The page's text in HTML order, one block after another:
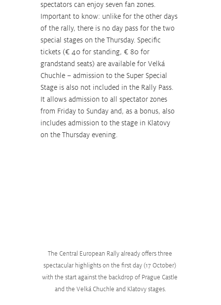
spectators can enjoy seven fan zones.
Important to know: unlike for the other days
of the rally, there is no day pass for the two
special stages on the Thursday. Specific
tickets (€ 40 for standing, € 80 for
grandstand seats) are available for Velká
Chuchle – admission to the Super Special
Stage is also not included in the Rally Pass.
It allows admission to all spectator zones
from Friday to Sunday and, as a bonus, also
includes admission to the stage in Klatovy
on the Thursday evening.
The Central European Rally already offers three
spectacular highlights on the first day (17 October)
with the start against the backdrop of Prague Castle
and the Velká Chuchle and Klatovy stages.